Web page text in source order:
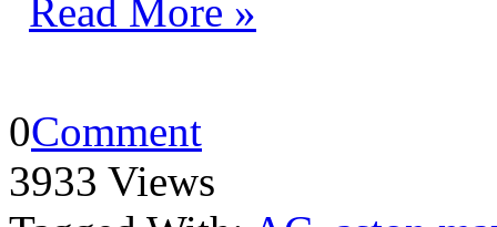
Read More »
0Comment
3933 Views